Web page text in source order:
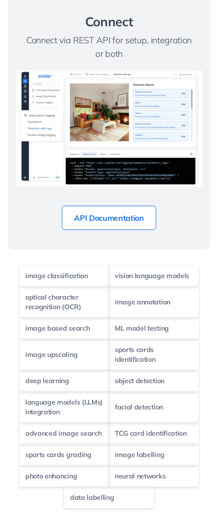
Connect
Connect via REST API for setup, integration
or both
API Documentation
image classification vision language models
optical character
recognition (OCR)
image annotation
image based search ML model testing
image upscaling
sports cards
identification
deep learning object detection
language models (LLMs)
integration
facial detection
advanced image search TCG card identification
sports cards grading image labelling
photo enhancing neural networks
data labelling